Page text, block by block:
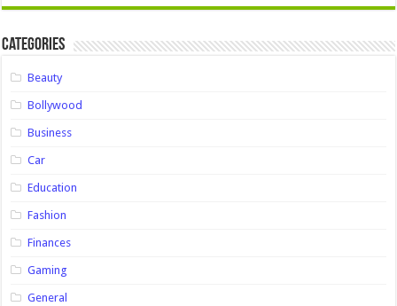
Categories
Beauty
Bollywood
Business
Car
Education
Fashion
Finances
Gaming
General